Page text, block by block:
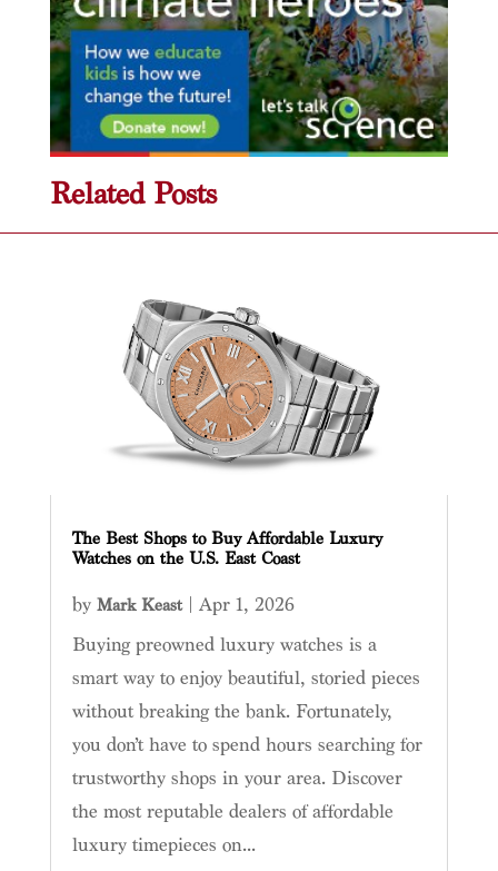
Related Posts
The Best Shops to Buy Affordable Luxury
Watches on the U.S. East Coast
by Mark Keast| Apr 1, 2026
Buying preowned luxury watches is a
smart way to enjoy beautiful, storied pieces
without breaking the bank. Fortunately,
you don’t have to spend hours searching for
trustworthy shops in your area. Discover
the most reputable dealers of affordable
luxury timepieces on...